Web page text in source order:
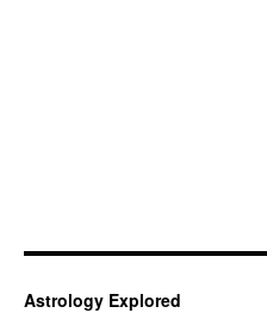
Astrology Explored